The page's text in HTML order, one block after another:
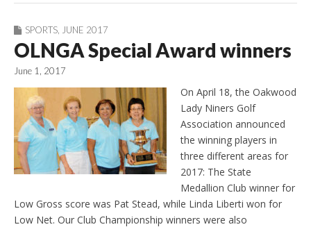
SPORTS JUNE 2017
OLNGA Special Award winners
June 1, 2017
On April 18, the Oakwood
Lady Niners Golf
Association announced
the winning players in
three different areas for
2017: The State
Medallion Club winner for
Low Gross score was Pat Stead, while Linda Liberti won for
Low Net. Our Club Championship winners were also